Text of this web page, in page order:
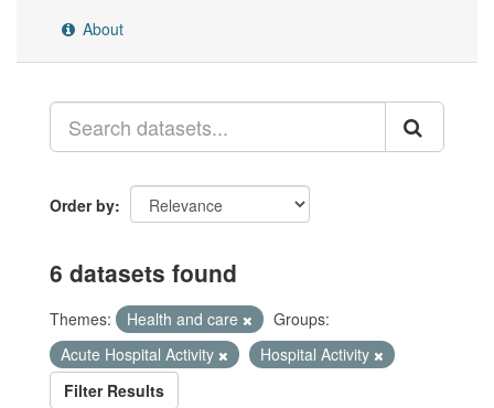
About
Order by
6 datasets found
Themes: Health and care
Groups:
Acute Hospital Activity
Hospital Activity
Filter Results